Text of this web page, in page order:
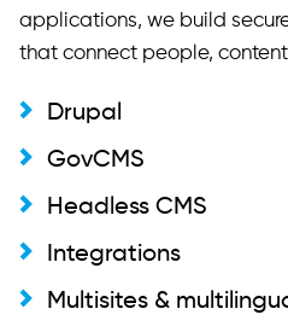
applications, we build
that connect people,
Drupal
GovCMS
Headless CMS
Integrations
Multisites &